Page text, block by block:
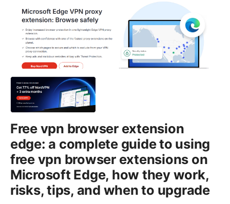
Free vpn browser extension
edge: a complete guide to using
free vpn browser extensions on
Microsoft Edge, how they work,
risks, tips, and when to upgrade